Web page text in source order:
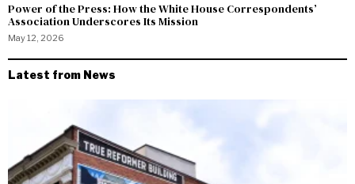
Power of the Press: How the White House Correspondents’
Association Underscores Its Mission
May 12, 2026
Latest from News